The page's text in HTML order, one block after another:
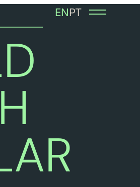
ENPT
(+351) 220 981 936
info@havelar.com
R.da Indústria 150, 4485-946, Vilar do Pinheiro